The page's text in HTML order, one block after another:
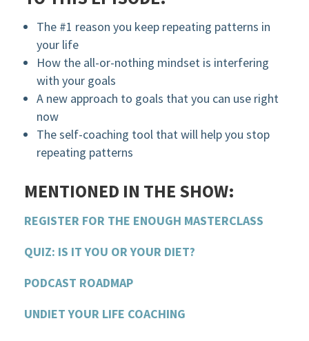
The #1 reason you keep repeating patterns in
your life
How the all-or-nothing mindset is interfering
with your goals
A new approach to goals that you can use right
now
The self-coaching tool that will help you stop
repeating patterns
MENTIONED IN THE SHOW:
REGISTER FOR THE ENOUGH MASTERCLASS
QUIZ: IS IT YOU OR YOUR DIET?
PODCAST ROADMAP
UNDIET YOUR LIFE COACHING